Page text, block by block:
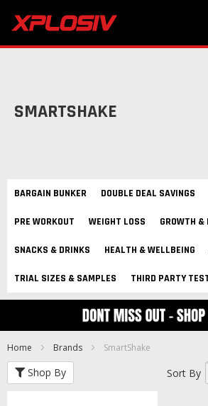
SMARTSHAKE
BARGAIN BUNKER DOUBLE DEAL SAVINGS
PRE WORKOUT WEIGHT LOSS GROWTH &
SNACKS & DRINKS HEALTH & WELLBEING
TRIAL SIZES & SAMPLES THIRD PARTY
Shop By
Home Brands SmartShake
Sort By